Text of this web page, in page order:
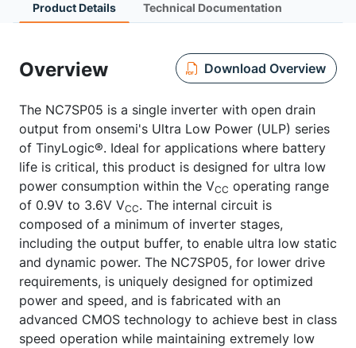
Product Details Technical Documentation
Overview Download Overview
The NC7SP05 is a single inverter with open drain
output from onsemi's Ultra Low Power (ULP) series
of TinyLogic®. Ideal for applications where battery
life is critical, this product is designed for ultra low
power consumption within the VCC operating range
of 0.9V to 3.6V VCC. The internal circuit is
composed of a minimum of inverter stages,
including the output buffer, to enable ultra low static
and dynamic power. The NC7SP05, for lower drive
requirements, is uniquely designed for optimized
power and speed, and is fabricated with an
advanced CMOS technology to achieve best in class
speed operation while maintaining extremely low